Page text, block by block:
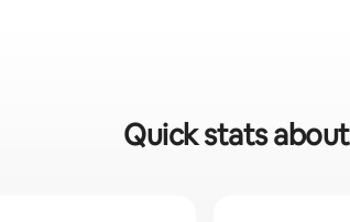
Quick stats